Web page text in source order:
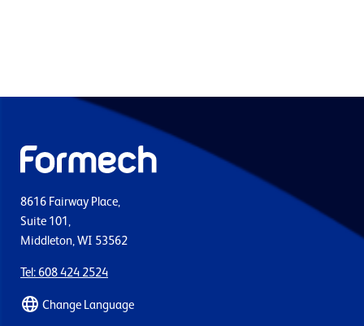
8616 Fairway Place,
Suite 101,
Middleton, WI 53562
Tel: 608 424 2524
Change Language